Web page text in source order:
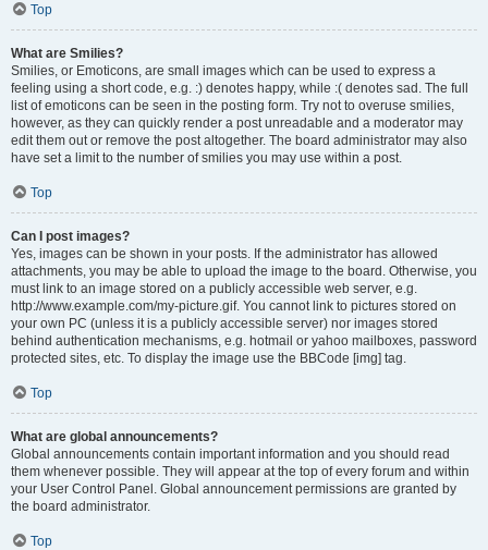
Top
What are Smilies?
Smilies, or Emoticons, are small images which can be used to express a
feeling using a short code, e.g. :) denotes happy, while :( denotes sad. The full
list of emoticons can be seen in the posting form. Try not to overuse smilies,
however, as they can quickly render a post unreadable and a moderator may
edit them out or remove the post altogether. The board administrator may also
have set a limit to the number of smilies you may use within a post.
Top
Can I post images?
Yes, images can be shown in your posts. If the administrator has allowed
attachments, you may be able to upload the image to the board. Otherwise, you
must link to an image stored on a publicly accessible web server, e.g.
http://www.example.com/my-picture.gif. You cannot link to pictures stored on
your own PC (unless it is a publicly accessible server) nor images stored
behind authentication mechanisms, e.g. hotmail or yahoo mailboxes, password
protected sites, etc. To display the image use the BBCode [img] tag.
Top
What are global announcements?
Global announcements contain important information and you should read
them whenever possible. They will appear at the top of every forum and within
your User Control Panel. Global announcement permissions are granted by
the board administrator.
Top